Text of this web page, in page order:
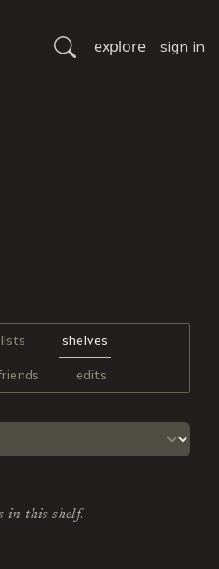
explore sign in
lists shelves
edits
in this shelf.